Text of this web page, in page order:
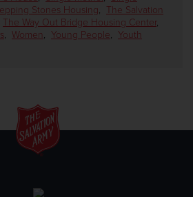
Stones Housing, The Salvation
The Way Out Bridge Housing Center,
, Women, Young People, Youth